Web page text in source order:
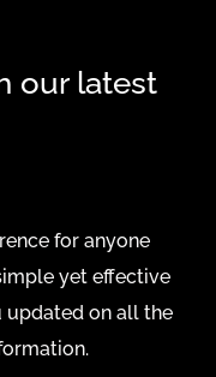
our latest
for anyone
yet effective
updated on all the